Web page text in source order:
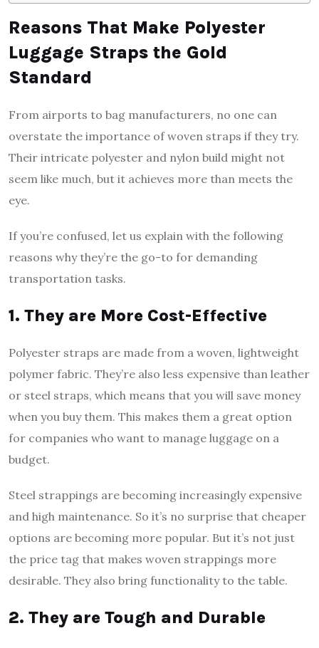
Reasons That Make Polyester
Luggage Straps the Gold
Standard
From airports to bag manufacturers, no one can
overstate the importance of woven straps if they try.
Their intricate polyester and nylon build might not
seem like much, but it achieves more than meets the
eye.
If you’re confused, let us explain with the following
reasons why they’re the go-to for demanding
transportation tasks.
1. They are More Cost-Effective
Polyester straps are made from a woven, lightweight
polymer fabric. They’re also less expensive than leather
or steel straps, which means that you will save money
when you buy them. This makes them a great option
for companies who want to manage luggage on a
budget.
Steel strappings are becoming increasingly expensive
and high maintenance. So it’s no surprise that cheaper
options are becoming more popular. But it’s not just
the price tag that makes woven strappings more
desirable. They also bring functionality to the table.
2. They are Tough and Durable